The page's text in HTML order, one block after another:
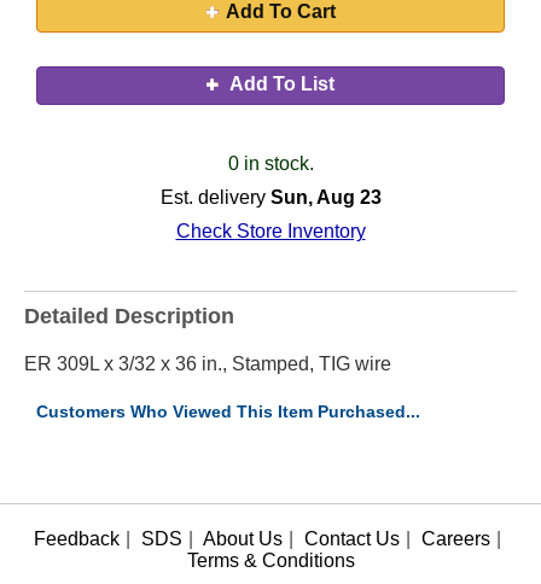
Add To Cart
Add To List
0 in stock.
Est. delivery Sun, Aug 23
Check Store Inventory
Detailed Description
ER 309L x 3/32 x 36 in., Stamped, TIG wire
Customers Who Viewed This Item Purchased...
Feedback SDS About Us Contact Us Careers
Terms & Conditions